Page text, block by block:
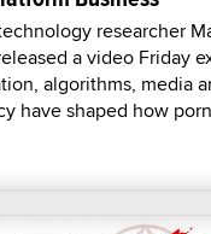
researcher
a video Friday
algorithms, media
have shaped how